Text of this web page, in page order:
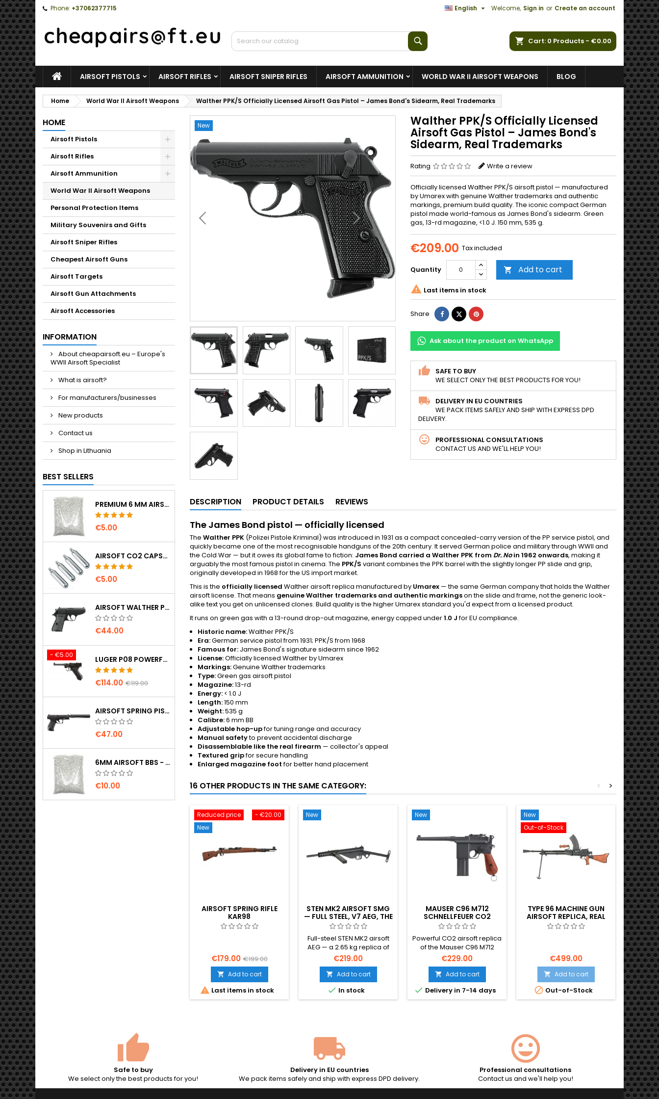
Phone: +37062377715 Welcome, Sign in or Create an account
English 
Cart 0 Products - €0.00
HOMEAIRSOFT PISTOLS AIRSOFT RIFLES AIRSOFT SNIPER RIFLES AIRSOFT AMMUNITION WORLD WAR II AIRSOFT WEAPONS BLOG
Home World War II Airsoft Weapons Walther PPK/S Officially Licensed Airsoft Gas Pistol – James Bond's Sidearm, Real Trademarks
HOME
Airsoft Pistols
Toggle
Airsoft Rifles
Toggle
Airsoft Ammunition
World War II Airsoft Weapons
Personal Protection Items
Military Souvenirs and Gifts
Airsoft Sniper Rifles
Cheapest Airsoft Guns
Airsoft Targets
Airsoft Gun Attachments
Airsoft Accessories
INFORMATION
About cheapairsoft.eu – Europe's
WWII Airsoft Specialist
What is airsoft?
For manufacturers/businesses
New products
Contact us
Shop in Lithuania
BEST SELLERS
PREMIUM 6 MM AIRSOFT BBS 0.20 G – 1000 ROUNDS, NO-JAM, STRAIGHT SHOOTING
€5.00
AIRSOFT CO2 CAPSULES 12G 5-PACK – MADE IN HUNGARY, EU, PREMIUM QUALITY
€5.00
AIRSOFT WALTHER PPK/S SPRING PISTOL
€44.00
- €5.00 LUGER P08 POWERFUL FULL METAL CO2 AIRSOFT PISTOL - UMAREX LEGENDS
€114.00 €119.00
AIRSOFT SPRING PISTOL WALTHER PPQ NAVY WITH SILENCER
€47.00
6MM AIRSOFT BBS - 2000 PCS, 0.20G, HIGH QUALITY
€10.00
New Walther PPK/S Officially Licensed
Airsoft Gas Pistol – James Bond's
Sidearm, Real Trademarks
Rating Write a review
Officially licensed Walther PPK/S airsoft pistol — manufactured
by Umarex with genuine Walther trademarks and authentic
markings, premium build quality. The iconic compact German
pistol made world-famous as James Bond's sidearm. Green
gas, 13-rd magazine, <1.0 J. 150 mm, 535 g.
€209.00 Tax included
Quantity  Add to cart
 Last items in stock
Share ShareTweetPinterest
Ask about the product on WhatsApp
SAFE TO BUY
WE SELECT ONLY THE BEST PRODUCTS FOR YOU!
DELIVERY IN EU COUNTRIES
WE PACK ITEMS SAFELY AND SHIP WITH EXPRESS DPD
DELIVERY.
PROFESSIONAL CONSULTATIONS
CONTACT US AND WE'LL HELP YOU!
DESCRIPTION PRODUCT DETAILS REVIEWS
The James Bond pistol — officially licensed
The Walther PPK (Polizei Pistole Kriminal) was introduced in 1931 as a compact concealed-carry version of the PP service pistol, and
quickly became one of the most recognisable handguns of the 20th century. It served German police and military through WWII and
the Cold War — but it owes its global fame to fiction: James Bond carried a Walther PPK from Dr. Noin 1962 onwards, making it
arguably the most famous pistol in cinema. The PPK/S variant combines the PPK barrel with the slightly longer PP slide and grip,
originally developed in 1968 for the US import market.
This is the officially licensed Walther airsoft replica manufactured by Umarex — the same German company that holds the Walther
airsoft license. That means genuine Walther trademarks and authentic markingson the slide and frame, not the generic look-
alike text you get on unlicensed clones. Build quality is the higher Umarex standard you'd expect from a licensed product.
It runs on green gas with a 13-round drop-out magazine, energy capped under1.0 Jfor EU compliance.
Historic name:Walther PPK/S
Era:German service pistol from 1931; PPK/S from 1968
Famous for: James Bond's signature sidearm since 1962
License:Officially licensed Walther by Umarex
Markings:Genuine Walther trademarks
Type:Green gas airsoft pistol
Magazine:13-rd
Energy: < 1.0 J
Length:150 mm
Weight:535 g
Calibre:6 mm BB
Adjustable hop-upfor tuning range and accuracy
Manual safetyto prevent accidental discharge
Disassemblable like the real firearm — collector's appeal
Textured gripfor secure handling
Enlarged magazine footfor better hand placement
16 OTHER PRODUCTS IN THE SAME CATEGORY: >
<
- €20.00
Reduced price
New
AIRSOFT SPRING RIFLE
KAR98
€179.00 €199.00
 Add to cart
 Last items in stock
New
STEN MK2 AIRSOFT SMG
— FULL STEEL, V7 AEG, THE
ICONIC BRITISH WWII
SUBMACHINE GUN
Full-steel STEN MK2 airsoft
AEG — a 2.65 kg replica of
the iconic British WWII
submachine gun.
Reinforced V7 gearbox, 6.03
mm precision barrel,
adjustable hop-up, ~350
FPS (1.14 J) with 0.20 g BBs,
€219.00
 Add to cart
 In stock
New
MAUSER C96 M712
SCHNELLFEUER CO2
AIRSOFT PISTOL –
SELECT-FIRE GERMAN
BROOMHANDLE
Powerful CO2 airsoft replica
of the Mauser C96 M712
Schnellfeuer — the
legendary German
broomhandle pistol in its
1932 select-fire variant.
Heavy full-metal build, semi
+ full-auto fire, ~420 FPS /
€229.00
 Add to cart
 Delivery in 7-14 days
New
Out-of-Stock
TYPE 96 MACHINE GUN
AIRSOFT REPLICA, REAL
WOOD
€499.00
 Add to cart
 Out-of-Stock
New
MP40
The
classic
of
metal
850 mm
116
(1600
Safe to buy
We select only the best products for you!
Delivery in EU countries
We pack items safely and ship with express DPD delivery.
Professional consultations
Contact us and we'll help you!